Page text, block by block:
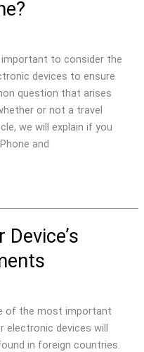
important to consider the
devices to ensure
question that arises
or not a travel
we will explain if you
and
of the most important
electronic devices will
in foreign countries.